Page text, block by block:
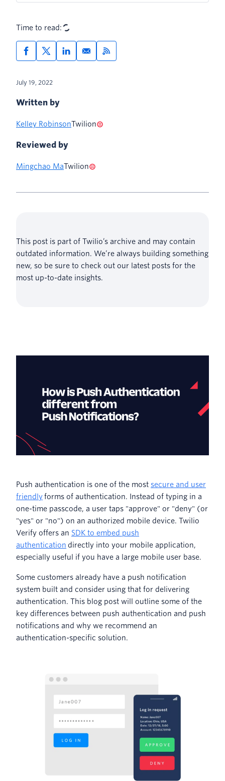
Time to read:
July 19, 2022
Written by
Kelley RobinsonTwilion
Reviewed by
Mingchao MaTwilion
This post is part of Twilio’s archive and may contain
outdated information. We’re always building something
new, so be sure to check out our latest posts for the
most up-to-date insights.
Push authentication is one of the most secure and user
friendlyforms of authentication. Instead of typing in a
one-time passcode, a user taps "approve" or "deny" (or
"yes" or "no") on an authorized mobile device. Twilio
Verify offers an SDK to embed push
authentication directly into your mobile application,
especially useful if you have a large mobile user base.
Some customers already have a push notification
system built and consider using that for delivering
authentication. This blog post will outline some of the
key differences between push authentication and push
notifications and why we recommend an
authentication-specific solution.